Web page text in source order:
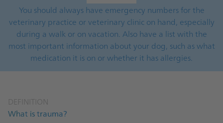
You should always have emergency numbers for the
veterinary practice or veterinary clinic on hand, especially
during a walk or on vacation. Also have a list with the
most important information about your dog, such as what
medication it is on or whether it has allergies.
DEFINITION
What is trauma?